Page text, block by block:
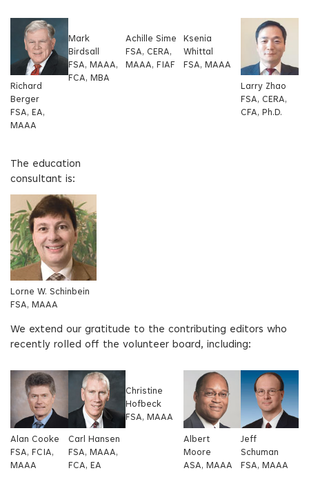
Richard
Berger
FSA, EA,
MAAA
Mark
Birdsall
FSA, MAAA,
FCA, MBA
Achille Sime
FSA, CERA,
MAAA, FIAF
Ksenia
Whittal
FSA, MAAA
Larry Zhao
FSA, CERA,
CFA, Ph.D.
The education
consultant is:
Lorne W. Schinbein
FSA, MAAA
We extend our gratitude to the contributing editors who
recently rolled off the volunteer board, including:
Alan Cooke
FSA, FCIA,
MAAA
Carl Hansen
FSA, MAAA,
FCA, EA
Christine
Hofbeck
FSA, MAAA
Albert
Moore
ASA, MAAA
Jeff
Schuman
FSA, MAAA